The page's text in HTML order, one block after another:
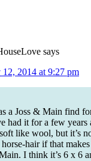
says
12, 2014 at 9:27 pm
a Joss & Main find
had it for a few years
like wool, but it’s
hair if that
I think it’s 6 x 6